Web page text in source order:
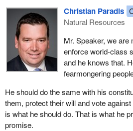
Christian Paradis
Natural Resources
Mr. Speaker, we are
enforce world-class
and he knows that.
fearmongering
He should do the same with his
them, protect their will and vote
is what he should do. That is what he
promise.